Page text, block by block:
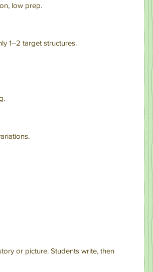
low prep.
1–2 target structures.
or picture. Students write, then